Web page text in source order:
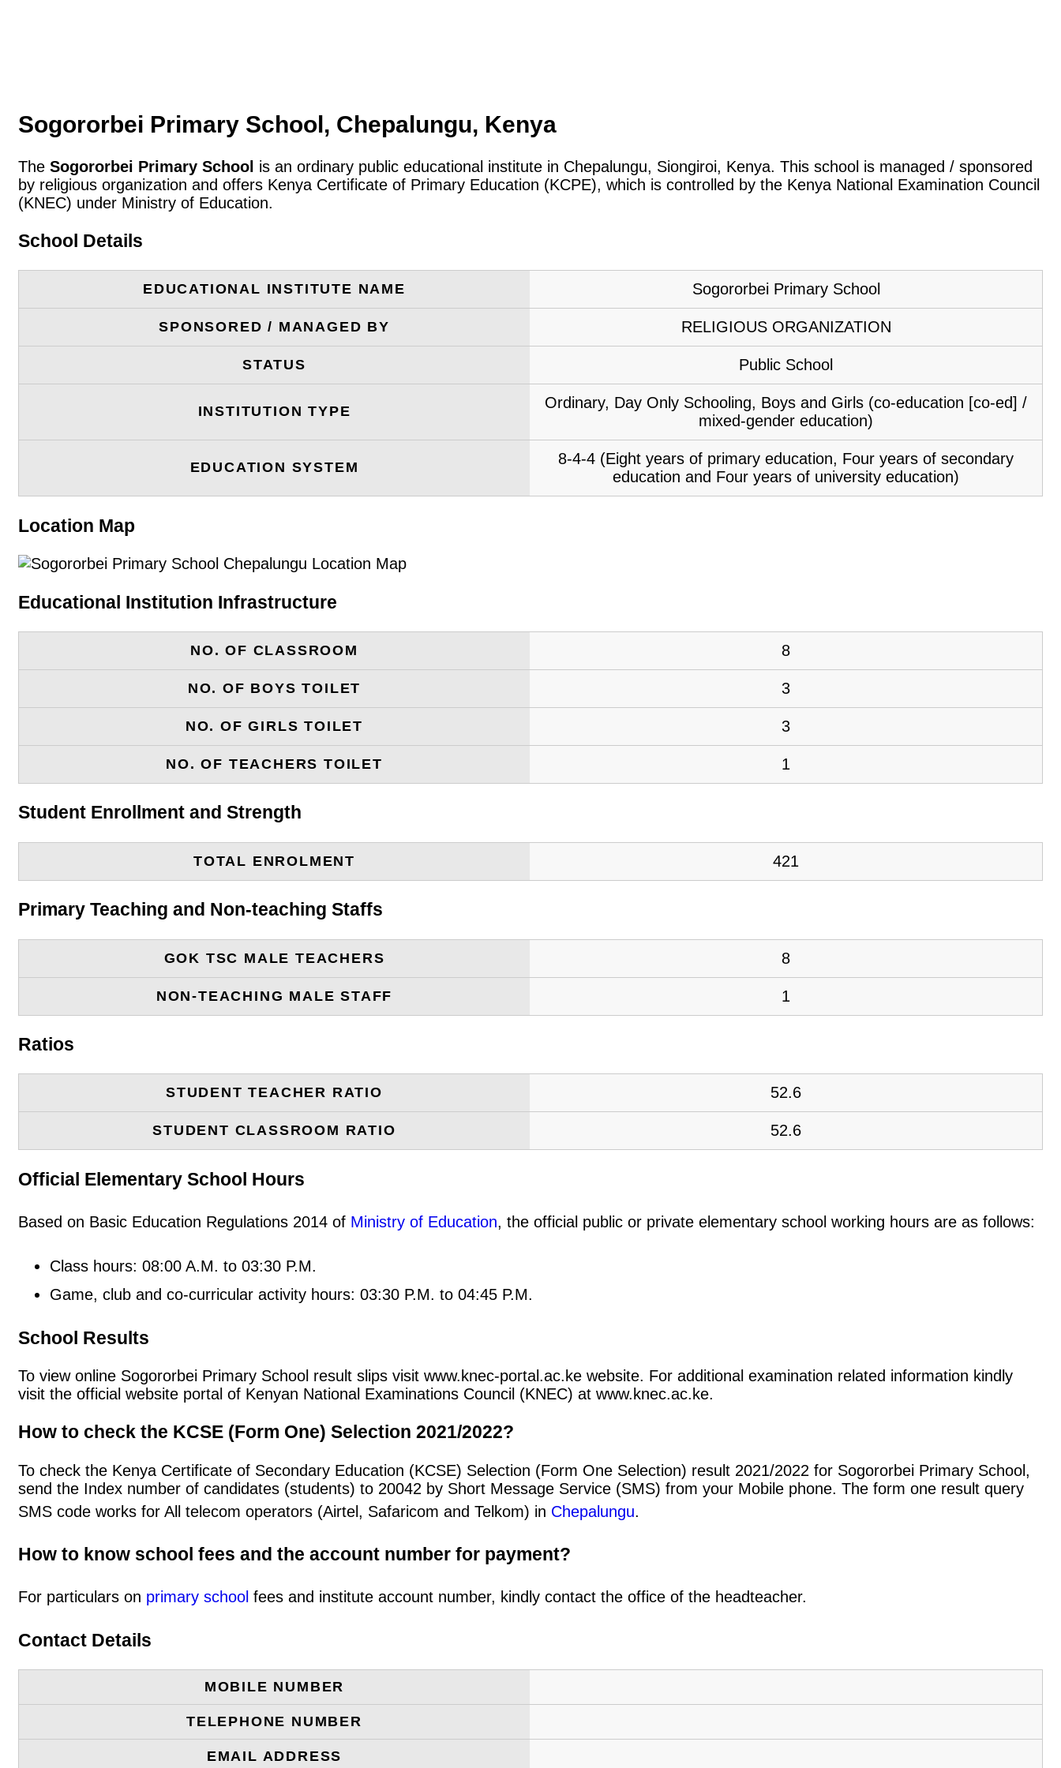
Sogororbei Primary School, Chepalungu, Kenya
The Sogororbei Primary School is an ordinary public educational institute in Chepalungu, Siongiroi, Kenya. This school is managed / sponsored
by religious organization and offers Kenya Certificate of Primary Education (KCPE), which is controlled by the Kenya National Examination Council
(KNEC) under Ministry of Education.
School Details
EDUCATIONAL INSTITUTE NAME Sogororbei Primary School
SPONSORED / MANAGED BY RELIGIOUS ORGANIZATION
STATUS Public School
INSTITUTION TYPE
Ordinary, Day Only Schooling, Boys and Girls (co-education [co-ed] /
mixed-gender education)
EDUCATION SYSTEM
8-4-4 (Eight years of primary education, Four years of secondary
education and Four years of university education)
Location Map
Educational Institution Infrastructure
NO. OF CLASSROOM 8
NO. OF BOYS TOILET 3
NO. OF GIRLS TOILET 3
NO. OF TEACHERS TOILET 1
Student Enrollment and Strength
TOTAL ENROLMENT 421
Primary Teaching and Non-teaching Staffs
GOK TSC MALE TEACHERS 8
NON-TEACHING MALE STAFF 1
Ratios
STUDENT TEACHER RATIO 52.6
STUDENT CLASSROOM RATIO 52.6
Official Elementary School Hours
Based on Basic Education Regulations 2014 of Ministry of Education, the official public or private elementary school working hours are as follows:
Class hours: 08:00 A.M. to 03:30 P.M.
Game, club and co-curricular activity hours: 03:30 P.M. to 04:45 P.M.
School Results
To view online Sogororbei Primary School result slips visit www.knec-portal.ac.ke website. For additional examination related information kindly
visit the official website portal of Kenyan National Examinations Council (KNEC) at www.knec.ac.ke.
How to check the KCSE (Form One) Selection 2021/2022?
To check the Kenya Certificate of Secondary Education (KCSE) Selection (Form One Selection) result 2021/2022 for Sogororbei Primary School,
send the Index number of candidates (students) to 20042 by Short Message Service (SMS) from your Mobile phone. The form one result query
SMS code works for All telecom operators (Airtel, Safaricom and Telkom) in Chepalungu.
How to know school fees and the account number for payment?
For particulars on primary school fees and institute account number, kindly contact the office of the headteacher.
Contact Details
MOBILE NUMBER
TELEPHONE NUMBER
EMAIL ADDRESS